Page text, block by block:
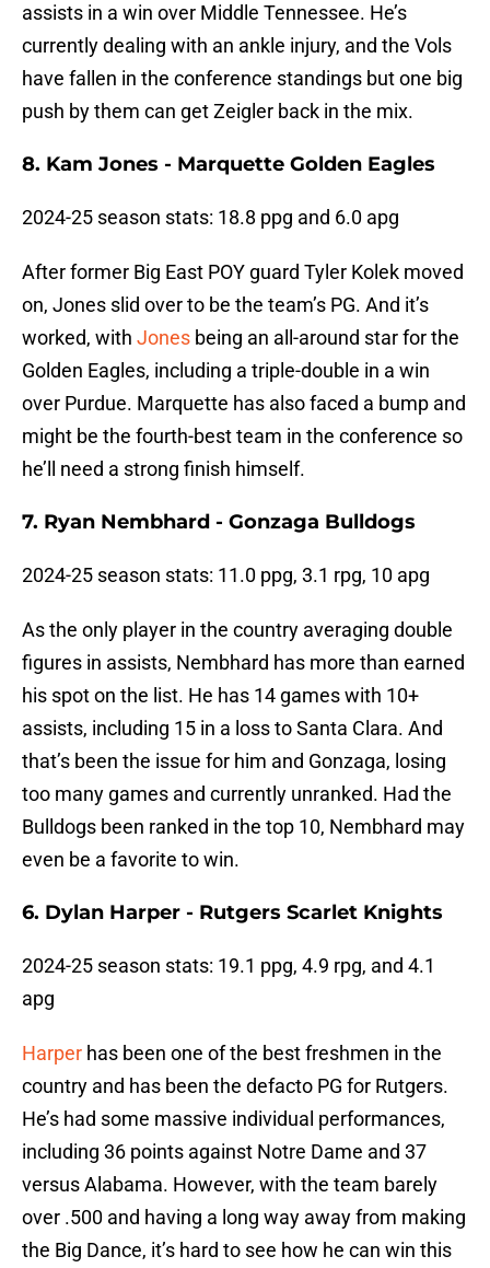
assists in a win over Middle Tennessee. He’s
currently dealing with an ankle injury, and the Vols
have fallen in the conference standings but one big
push by them can get Zeigler back in the mix.
8. Kam Jones - Marquette Golden Eagles
2024-25 season stats: 18.8 ppg and 6.0 apg
After former Big East POY guard Tyler Kolek moved
on, Jones slid over to be the team’s PG. And it’s
worked, with Jones being an all-around star for the
Golden Eagles, including a triple-double in a win
over Purdue. Marquette has also faced a bump and
might be the fourth-best team in the conference so
he’ll need a strong finish himself.
7. Ryan Nembhard - Gonzaga Bulldogs
2024-25 season stats: 11.0 ppg, 3.1 rpg, 10 apg
As the only player in the country averaging double
figures in assists, Nembhard has more than earned
his spot on the list. He has 14 games with 10+
assists, including 15 in a loss to Santa Clara. And
that’s been the issue for him and Gonzaga, losing
too many games and currently unranked. Had the
Bulldogs been ranked in the top 10, Nembhard may
even be a favorite to win.
6. Dylan Harper - Rutgers Scarlet Knights
2024-25 season stats: 19.1 ppg, 4.9 rpg, and 4.1
apg
Harper has been one of the best freshmen in the
country and has been the defacto PG for Rutgers.
He’s had some massive individual performances,
including 36 points against Notre Dame and 37
versus Alabama. However, with the team barely
over .500 and having a long way away from making
the Big Dance, it’s hard to see how he can win this